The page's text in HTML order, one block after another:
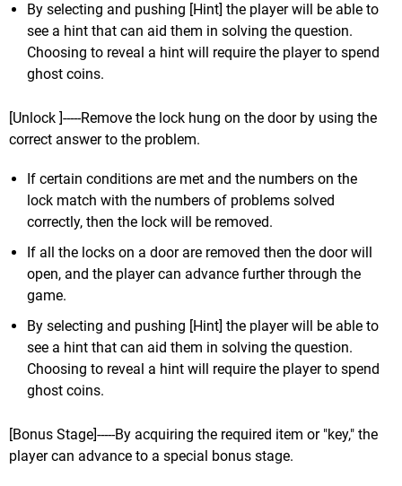
By selecting and pushing [Hint] the player will be able to
see a hint that can aid them in solving the question.
Choosing to reveal a hint will require the player to spend
ghost coins.
[Unlock ]-----Remove the lock hung on the door by using the
correct answer to the problem.
If certain conditions are met and the numbers on the
lock match with the numbers of problems solved
correctly, then the lock will be removed.
If all the locks on a door are removed then the door will
open, and the player can advance further through the
game.
By selecting and pushing [Hint] the player will be able to
see a hint that can aid them in solving the question.
Choosing to reveal a hint will require the player to spend
ghost coins.
[Bonus Stage]-----By acquiring the required item or "key," the
player can advance to a special bonus stage.